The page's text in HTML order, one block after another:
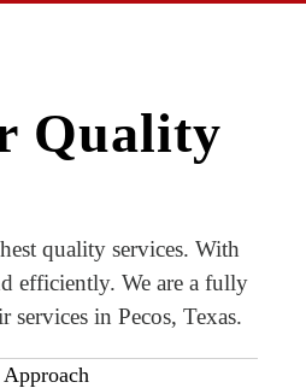
Quality
quality services. With
efficiently. We are a fully
in Pecos, Texas.